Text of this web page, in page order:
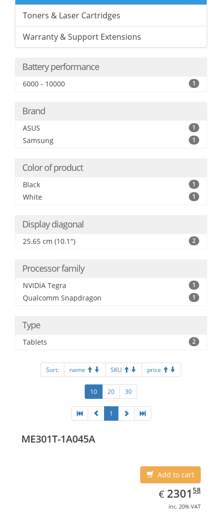
Toners & Laser Cartridges
Warranty & Support Extensions
Battery performance
6000 - 10000 1
Brand
ASUS 1
Samsung 1
Color of product
Black 1
White 1
Display diagonal
25.65 cm (10.1") 2
Processor family
NVIDIA Tegra 1
Qualcomm Snapdragon 1
Type
Tablets 2
Sort: name SKU price
10 20 30
1
ME301T-1A045A
Add to cart
€ EUR
2301.58
2301 58
inc. 20% VAT